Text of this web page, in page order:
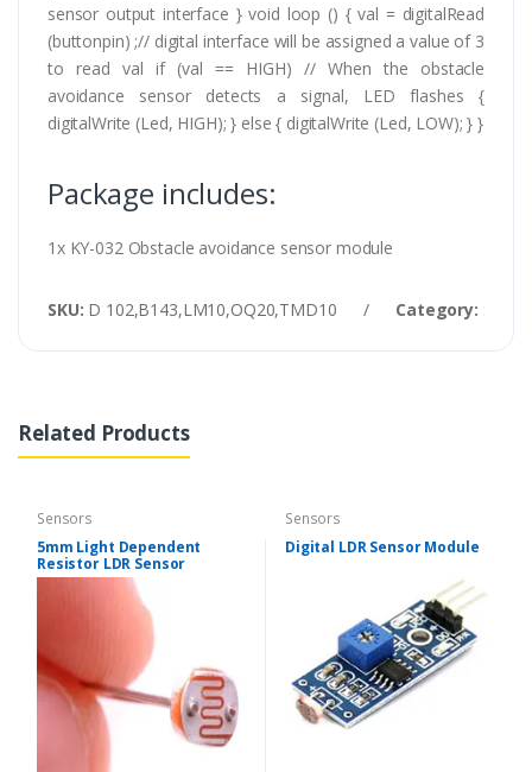
sensor output interface } void loop () { val = digitalRead
(buttonpin) ;// digital interface will be assigned a value of 3
to read val if (val == HIGH) // When the obstacle
avoidance sensor detects a signal, LED flashes {
digitalWrite (Led, HIGH); } else { digitalWrite (Led, LOW); } }
Package includes:
1x KY-032 Obstacle avoidance sensor module
SKU: D 102,B143,LM10,OQ20,TMD10 / Category:
Related Products
Sensors
5mm Light Dependent
Resistor LDR Sensor
Sensors
Digital LDR Sensor Module